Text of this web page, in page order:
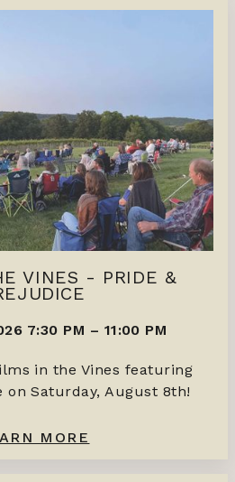
VINES - PRIDE &
7:30 PM – 11:00 PM
in the Vines featuring
on Saturday, August 8th!
MORE